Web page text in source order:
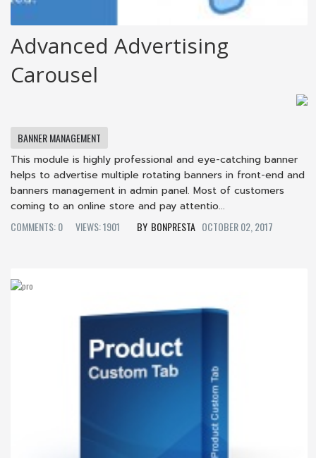
Advanced Advertising
Carousel
BANNER MANAGEMENT
This module is highly professional and eye-catching banner
helps to advertise multiple rotating banners in front-end and
banners management in admin panel. Most of customers
coming to an online store and pay attentio...
COMMENTS: 0
VIEWS: 1901 BONPRESTA OCTOBER 02, 2017